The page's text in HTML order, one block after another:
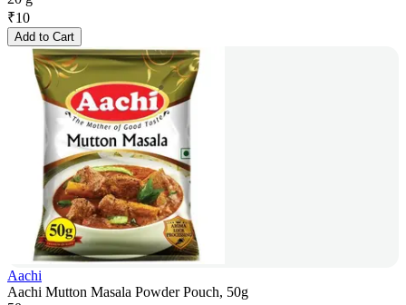
₹10
Add to Cart
Aachi
Aachi Mutton Masala Powder Pouch, 50g